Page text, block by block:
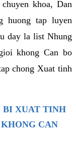
khoa, Dan
huong tap luyen
day la list Nhung
khong Can bo
chong Xuat tinh
BI XUAT TINH
CAN